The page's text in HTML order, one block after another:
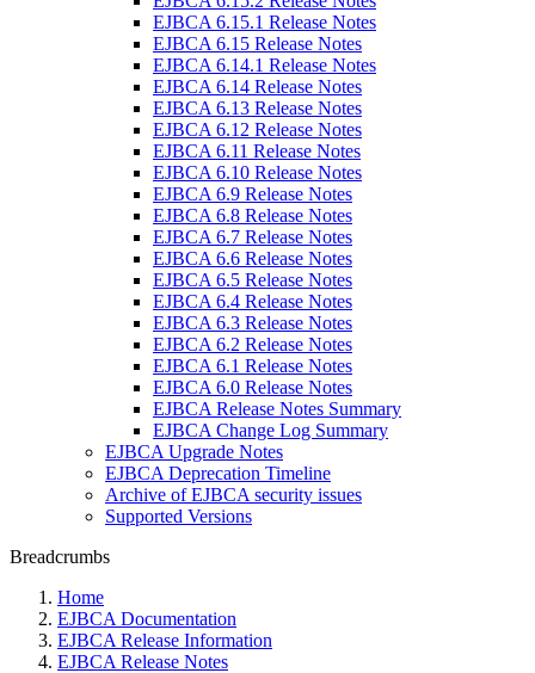
EJBCA 6.15.1 Release Notes
EJBCA 6.15 Release Notes
EJBCA 6.14.1 Release Notes
EJBCA 6.14 Release Notes
EJBCA 6.13 Release Notes
EJBCA 6.12 Release Notes
EJBCA 6.11 Release Notes
EJBCA 6.10 Release Notes
EJBCA 6.9 Release Notes
EJBCA 6.8 Release Notes
EJBCA 6.7 Release Notes
EJBCA 6.6 Release Notes
EJBCA 6.5 Release Notes
EJBCA 6.4 Release Notes
EJBCA 6.3 Release Notes
EJBCA 6.2 Release Notes
EJBCA 6.1 Release Notes
EJBCA 6.0 Release Notes
EJBCA Release Notes Summary
EJBCA Change Log Summary
EJBCA Upgrade Notes
EJBCA Deprecation Timeline
Archive of EJBCA security issues
Supported Versions
Breadcrumbs
Home
EJBCA Documentation
EJBCA Release Information
EJBCA Release Notes